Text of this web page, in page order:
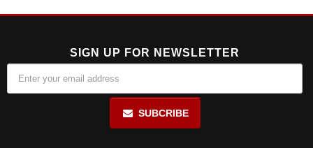
exceeding 25°C.
SIGN UP FOR NEWSLETTER
SUBCRIBE